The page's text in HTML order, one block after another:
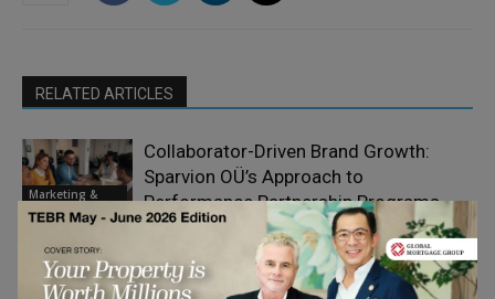
RELATED ARTICLES
Marketing &
Communication
Collaborator-Driven Brand Growth:
Sparvion OÜ’s Approach to
Performance Partnership Programs
How Art Can Support Effective New
Business Development